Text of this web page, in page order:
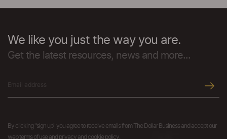
We like you just the way you are.
Get the latest resources, news and more...
By clicking "sign up" you agree to receive emails from The Dollar Business and accept our
web terms of use and privacy and cookie policy.